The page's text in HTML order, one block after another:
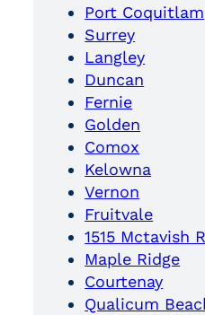
Port Coquitlam
Surrey
Langley
Duncan
Fernie
Golden
Comox
Kelowna
Vernon
Fruitvale
1515 Mctavish
Maple Ridge
Courtenay
Qualicum